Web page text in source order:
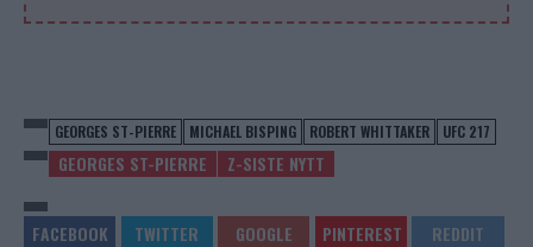
GEORGES ST-PIERRE MICHAEL BISPING ROBERT WHITTAKER UFC 217
GEORGES ST-PIERRE Z-SISTE NYTT